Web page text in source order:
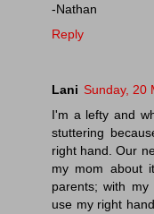
-Nathan
Reply
Lani Sunday, 20
I'm a lefty and
stuttering
right hand. Our
my mom about
parents; with
use my right